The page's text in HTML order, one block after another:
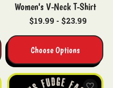
Women's V-Neck T-Shirt
$19.99 - $23.99
Choose Options